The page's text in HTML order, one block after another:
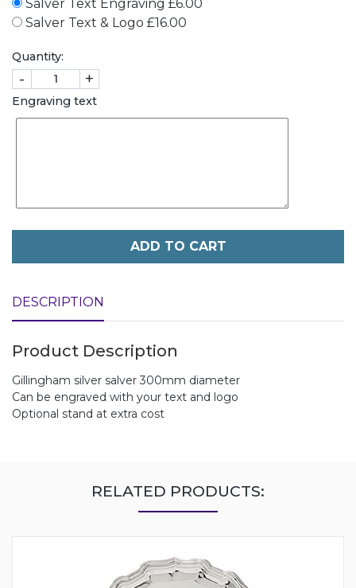
Salver Text Engraving £6.00
Salver Text & Logo £16.00
Quantity:
- +
Engraving text
ADD TO CART
DESCRIPTION
Product Description
Gillingham silver salver 300mm diameter
Can be engraved with your text and logo
Optional stand at extra cost
RELATED PRODUCTS: